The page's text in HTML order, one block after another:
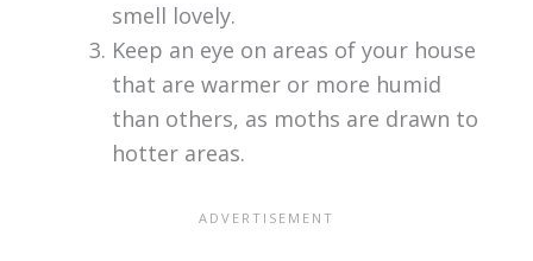
smell lovely.
Keep an eye on areas of your house
that are warmer or more humid
than others, as moths are drawn to
hotter areas.